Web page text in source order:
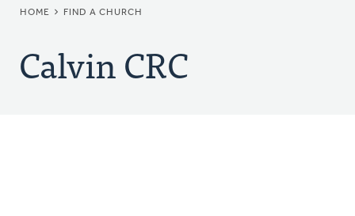
BREADCRUMB
HOME FIND A CHURCH
Calvin CRC